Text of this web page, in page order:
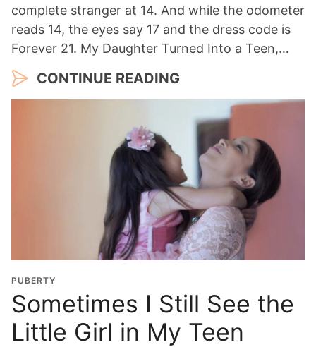
complete stranger at 14. And while the odometer
reads 14, the eyes say 17 and the dress code is
Forever 21. My Daughter Turned Into a Teen,…
CONTINUE READING
PUBERTY
Sometimes I Still See the
Little Girl in My Teen